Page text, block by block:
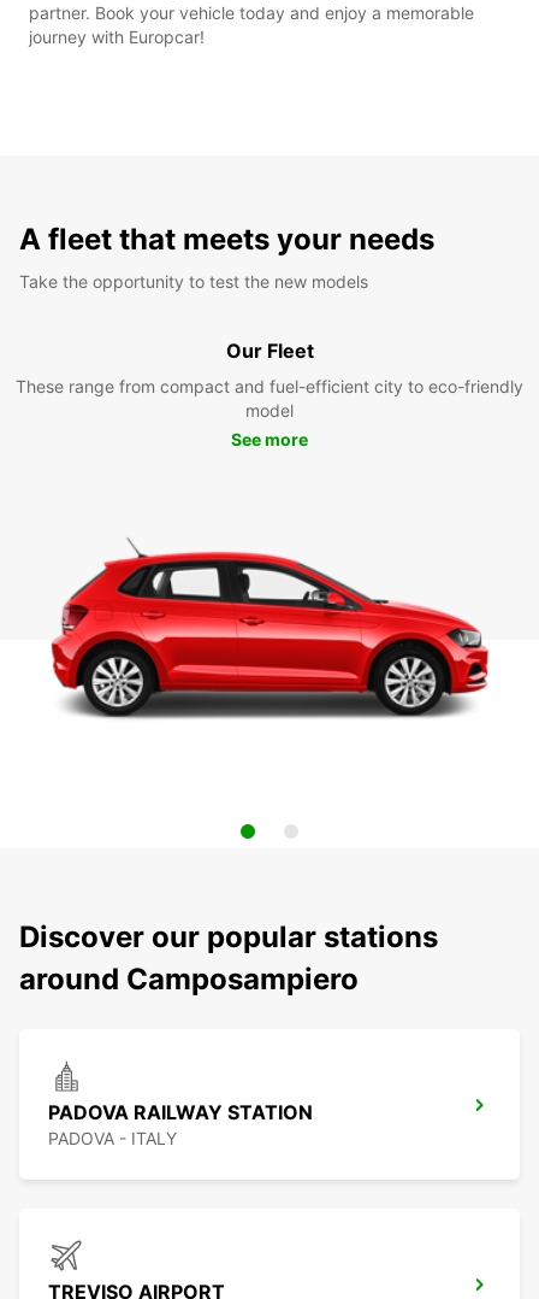
partner. Book your vehicle today and enjoy a memorable
journey with Europcar!
A fleet that meets your needs
Take the opportunity to test the new models
Our Fleet
These range from compact and fuel-efficient city to eco-friendly
model
See more
Discover our popular stations
around Camposampiero
PADOVA RAILWAY STATION
PADOVA - ITALY
TREVISO AIRPORT